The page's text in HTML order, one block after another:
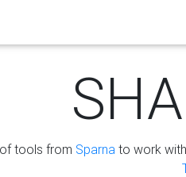
tools from Sparna to work